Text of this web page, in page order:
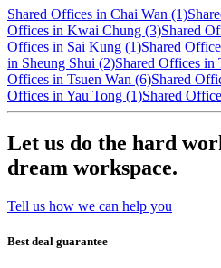
Shared Offices in Chai Wan (1)
Offices in Kwai Chung (3)Shared
Offices in Sai Kung (1)Shared
in Sheung Shui (2)Shared Offices in
Offices in Tsuen Wan (6)Shared
Offices in Yau Tong (1)Shared
Let us do the hard
dream workspace.
Tell us how we can help you
Best deal guarantee